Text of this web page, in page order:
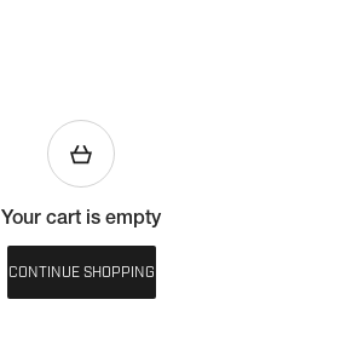
Your cart is empty
CONTINUE SHOPPING